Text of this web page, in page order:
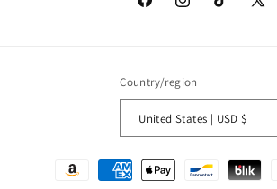
FacebookInstagramTikTok
X
Country/region
United States | USD $
Payment